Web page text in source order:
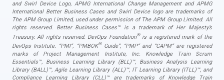
and Swirl Device Logo, APMG International Change Management and APMG
International Better Business Cases and Swirl Device logo are trademarks of
The APM Group Limited, used under permission of The APM Group Limited. All
rights reserved. Better Business Cases™ is a trademark of Her Majesty’s
Treasury. All rights reserved. DevOps Foundation®is a registered mark of the
DevOps Institute. “PMI”, “PMBOK®Guide”, “PMP” and “CAPM” are registered
marks of Project Management Institute, Inc. Knowledge Train Scrum
Essentials™, Business Learning Library (BLL)™, Business Analysis Learning
Library (BALL)™, Agile Learning Library (ALL)™, IT Learning Library (ITLL)™, and
Compliance Learning Library (CLL)™ are trademarks of Knowledge Train